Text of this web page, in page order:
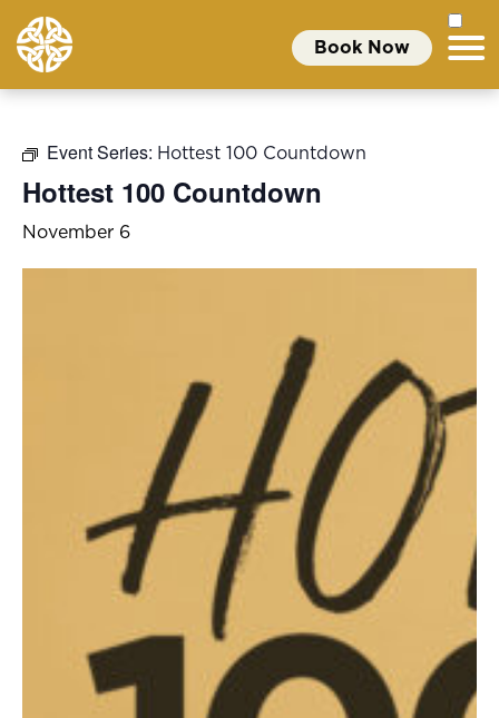
Book Now
Event Series: Hottest 100 Countdown
Hottest 100 Countdown
November 6